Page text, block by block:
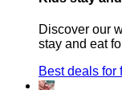
Discover our
stay and eat
Best deals for